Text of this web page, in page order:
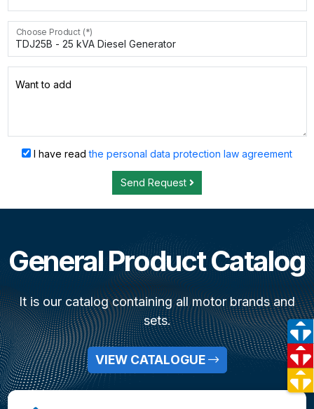
Choose Product (*)
Want to add
I have readthe personal data protection law agreement
Send Request
General Product Catalog
It is our catalog containing all motor brands and
sets.
VIEW CATALOGUE